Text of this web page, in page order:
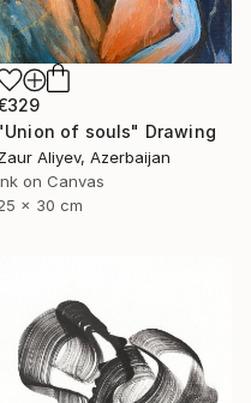
of souls" Drawing
Aliyev, Azerbaijan
on Canvas
x 30 cm